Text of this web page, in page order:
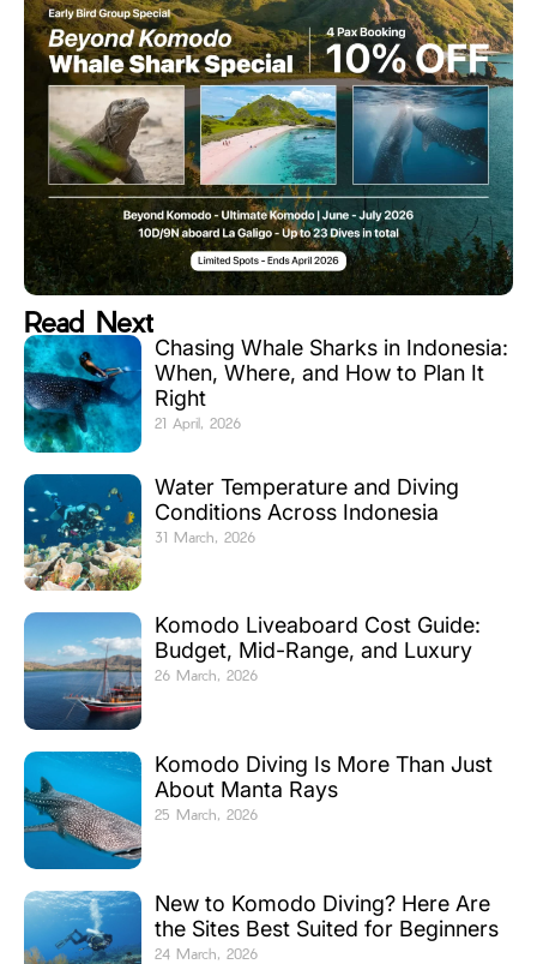
Read Next
Chasing Whale Sharks in Indonesia:
When, Where, and How to Plan It
Right
21 April, 2026
Water Temperature and Diving
Conditions Across Indonesia
31 March, 2026
Komodo Liveaboard Cost Guide:
Budget, Mid-Range, and Luxury
26 March, 2026
Komodo Diving Is More Than Just
About Manta Rays
25 March, 2026
New to Komodo Diving? Here Are
the Sites Best Suited for Beginners
24 March, 2026